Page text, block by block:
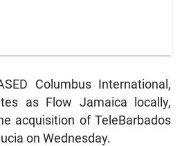
Columbus International,
as Flow Jamaica locally,
acquisition of TeleBarbados
on Wednesday.